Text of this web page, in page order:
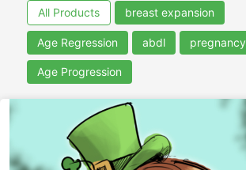
All Products breast expansion
Age Regression abdl pregnancy
Age Progression